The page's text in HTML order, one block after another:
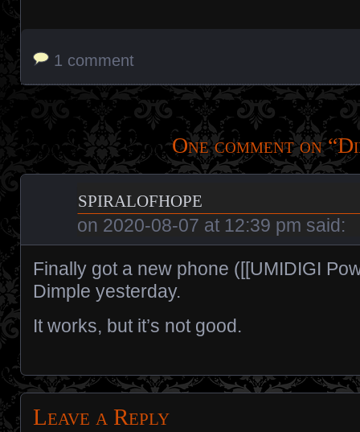
1 comment
One comment on “
spiralofhope
on 2020-08-07 at 12:39 pm said:
Finally got a new phone ([[UMIDIGI
Dimple yesterday.
It works, but it’s not good.
Leave a Reply